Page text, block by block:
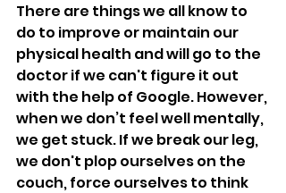
There are things we all know to
do to improve or maintain our
physical health and will go to the
doctor if we can't figure it out
with the help of Google. However,
when we don’t feel well mentally,
we get stuck. If we break our leg,
we don't plop ourselves on the
couch, force ourselves to think